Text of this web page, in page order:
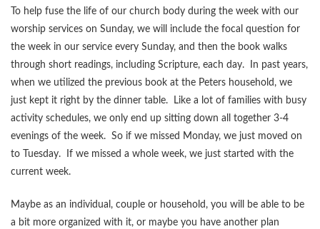
To help fuse the life of our church body during the week with our
worship services on Sunday, we will include the focal question for
the week in our service every Sunday, and then the book walks
through short readings, including Scripture, each day. In past years,
when we utilized the previous book at the Peters household, we
just kept it right by the dinner table. Like a lot of families with busy
activity schedules, we only end up sitting down all together 3-4
evenings of the week. So if we missed Monday, we just moved on
to Tuesday. If we missed a whole week, we just started with the
current week.
Maybe as an individual, couple or household, you will be able to be
a bit more organized with it, or maybe you have another plan